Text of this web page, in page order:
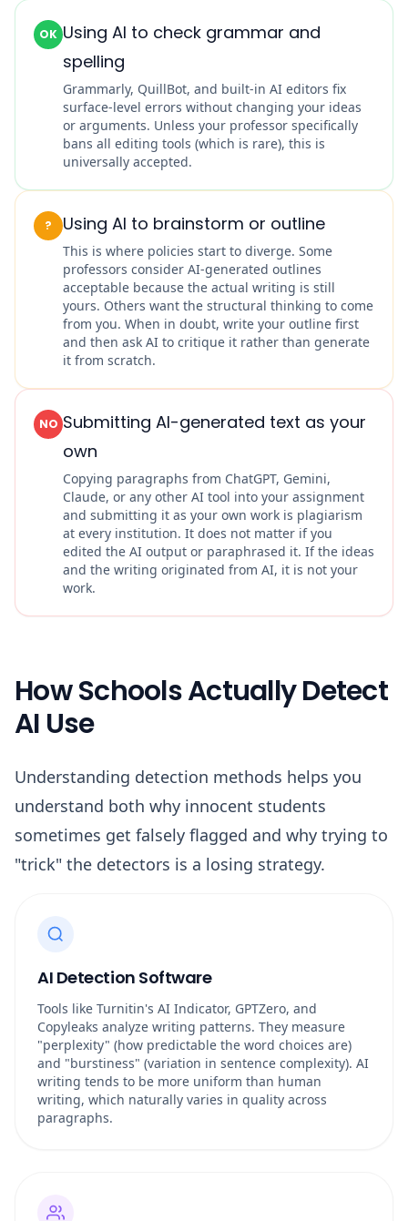
OK Using AI to check grammar and
spelling
Grammarly, QuillBot, and built-in AI editors fix
surface-level errors without changing your ideas
or arguments. Unless your professor specifically
bans all editing tools (which is rare), this is
universally accepted.
? Using AI to brainstorm or outline
This is where policies start to diverge. Some
professors consider AI-generated outlines
acceptable because the actual writing is still
yours. Others want the structural thinking to come
from you. When in doubt, write your outline first
and then ask AI to critique it rather than generate
it from scratch.
NO Submitting AI-generated text as your
own
Copying paragraphs from ChatGPT, Gemini,
Claude, or any other AI tool into your assignment
and submitting it as your own work is plagiarism
at every institution. It does not matter if you
edited the AI output or paraphrased it. If the ideas
and the writing originated from AI, it is not your
work.
How Schools Actually Detect
AI Use
Understanding detection methods helps you
understand both why innocent students
sometimes get falsely flagged and why trying to
"trick" the detectors is a losing strategy.
AI Detection Software
Tools like Turnitin's AI Indicator, GPTZero, and
Copyleaks analyze writing patterns. They measure
"perplexity" (how predictable the word choices are)
and "burstiness" (variation in sentence complexity). AI
writing tends to be more uniform than human
writing, which naturally varies in quality across
paragraphs.